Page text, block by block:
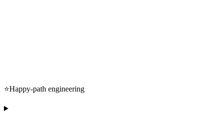
⭐️Happy-path engineering